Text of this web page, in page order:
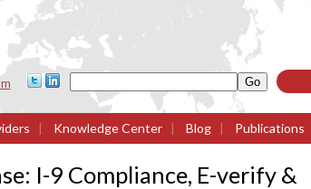
| Knowledge Center | Blog | Publications
I-9 Compliance, E-verify &